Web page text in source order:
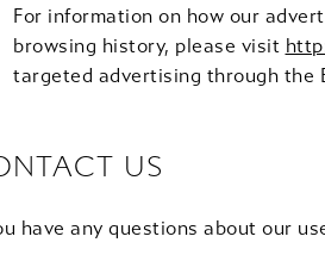
For information on how our
browsing history, please visit
targeted advertising through the
US
have any questions about our